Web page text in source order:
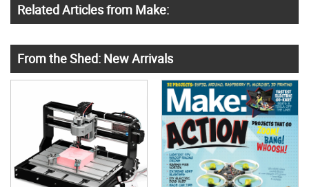
Related Articles from Make:
From the Shed: New Arrivals